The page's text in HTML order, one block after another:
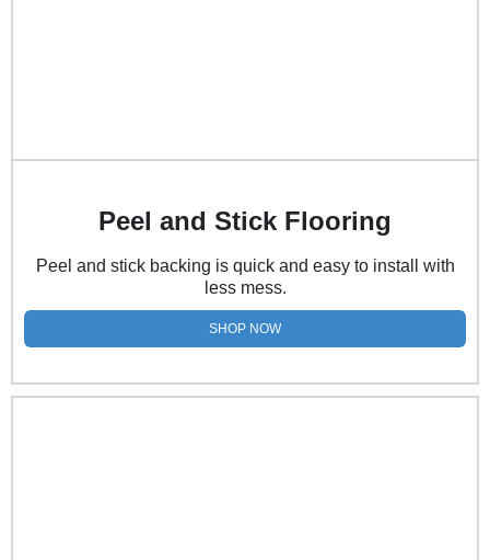
Peel and Stick Flooring
Peel and stick backing is quick and easy to install with
less mess.
SHOP NOW